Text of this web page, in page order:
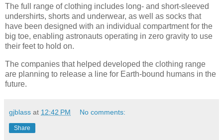
The full range of clothing includes long- and short-sleeved
undershirts, shorts and underwear, as well as socks that
have been designed with an individual compartment for the
big toe, enabling astronauts operating in zero gravity to use
their feet to hold on.
The companies that helped developed the clothing range
are planning to release a line for Earth-bound humans in the
future.
gjblass at 12:42 PM No comments:
Share